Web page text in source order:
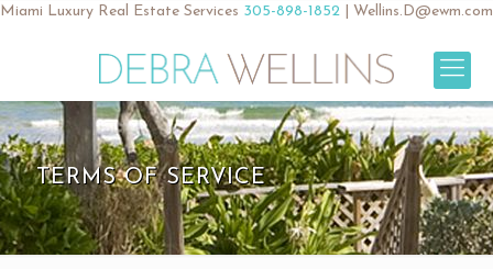
Miami Luxury Real Estate Services 305-898-1852 Wellins.D@ewm.com
TERMS OF SERVICE